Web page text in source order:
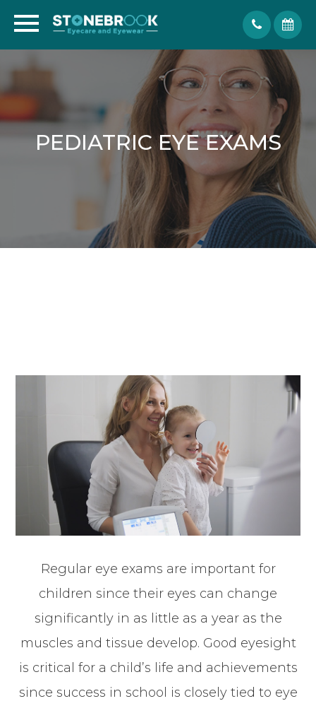
PEDIATRIC EYE EXAMS
Regular eye exams are important for
children since their eyes can change
significantly in as little as a year as the
muscles and tissue develop. Good eyesight
is critical for a child’s life and achievements
since success in school is closely tied to eye